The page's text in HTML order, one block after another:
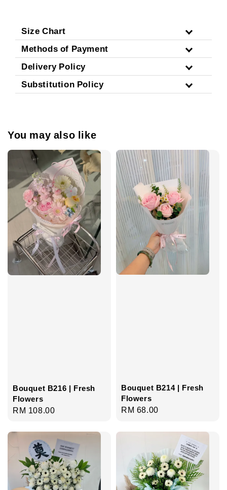
Size Chart
Methods of Payment
Delivery Policy
Substitution Policy
You may also like
Bouquet B216 | Fresh
Flowers
Regular
RM 108.00
Bouquet B214 | Fresh
Flowers
Regular
RM 68.00